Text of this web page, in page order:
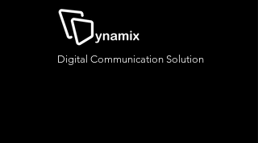
Digital Communication Solution